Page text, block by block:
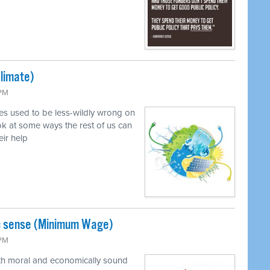
used to be less-wildly wrong on
at some ways the rest of us can
help
(Minimum Wage)
moral and economically sound